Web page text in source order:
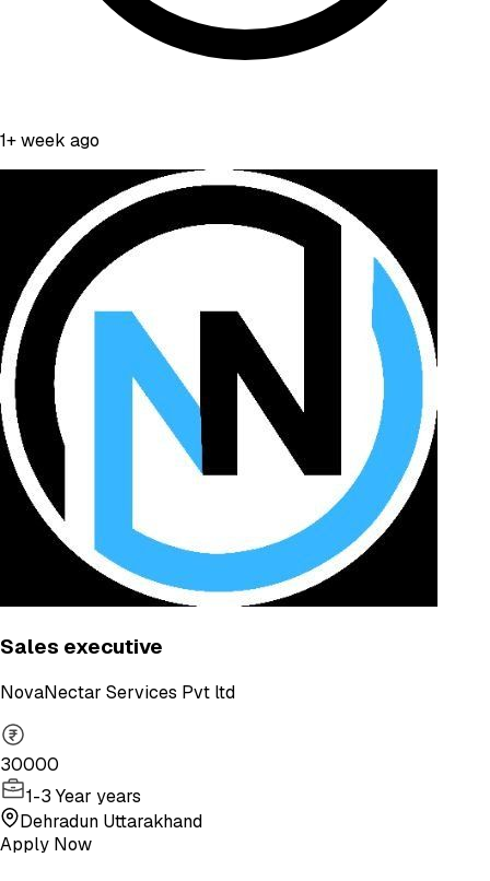
1+ week ago
Sales executive
NovaNectar Services Pvt ltd
30000
1-3 Year years
Dehradun Uttarakhand
Apply Now